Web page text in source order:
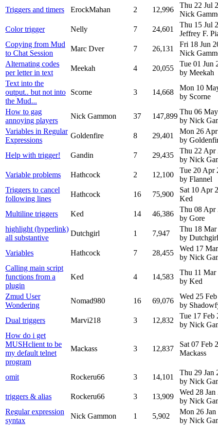
Triggers and timers
ErockMahan 2 12,996
Thu 22 Jul
Nick
Color trigger
Nelly 7 24,601
Thu 15 Jul
Jeffrey F.
Copying from Mud
to Chat Session
Marc Dver 7 26,131
Fri 18 Jun
Nick
Alternating codes
per letter in text
Meekah 4 20,055
Tue 01 Jun
by Meekah
Text into the
output.. but not into
the Mud...
Scorne 3 14,668
Mon 10
by Scorne
How to gag
annoying players
Nick Gammon 37 147,899
Thu 06
by Nick
Variables in Regular
Expressions
Goldenfire 8 29,401
Mon 26
by
Help with trigger!
Gandin 7 29,435
Thu 22 Apr
by Nick
Variable problems
Hathcock 2 12,100
Tue 20 Apr
by Flannel
Triggers to cancel
following lines
Hathcock 16 75,900
Sat 10 Apr
Ked
Multiline triggers
Ked 14 46,386
Thu 08 Apr
by Gore
highlight (hyperlink)
all substantive
Dutchgirl 1 7,947
Thu 18 Mar
by Dutchgirl
Variables
Hathcock 7 28,455
Wed 17
by Nick
Calling main script
functions from a
plugin
Ked 4 14,583
Thu 11 Mar
by Ked
Zmud User
Wondering
Nomad980 16 69,076
Wed 25
by
Dual triggers
Marvi218 3 12,832
Tue 17 Feb
by Nick
How do i get
MUSHclient to be
my default telnet
program
Mackass 3 12,837
Sat 07 Feb
Mackass
omit Rockeru66 3 14,101
Thu 29 Jan
by Nick
triggers & alias
Rockeru66 3 13,909
Wed 28 Jan
by Nick
Regular expression
syntax
Nick Gammon 1 5,902
Mon 26 Jan
by Nick